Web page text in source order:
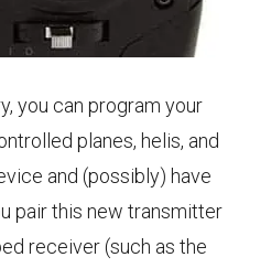
you can program your
planes, helis, and
and (possibly) have
pair this new transmitter
receiver (such as the